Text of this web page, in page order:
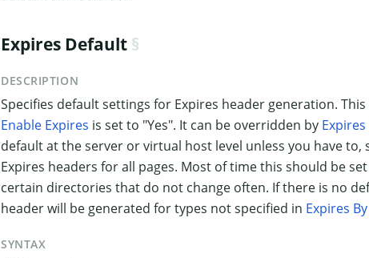
Expires Default
DESCRIPTION
Specifies default settings for Expires header generation.
Enable Expires is set to "Yes". It can be overridden by Expires
default at the server or virtual host level unless you have to,
Expires headers for all pages. Most of time this should be
certain directories that do not change often. If there is no
header will be generated for types not specified in Expires
SYNTAX